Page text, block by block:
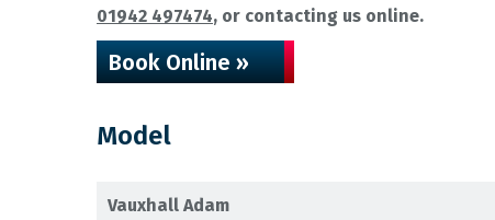
01942 497474, or contacting us online.
Book Online »
Model
Vauxhall Adam